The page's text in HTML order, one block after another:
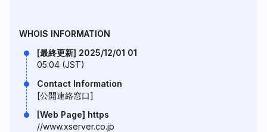
WHOIS INFORMATION
[最終更新] 2025/12/01 01
05:04 (JST)
Contact Information
[公開連絡窓口]
[Web Page] https
//www.xserver.co.jp